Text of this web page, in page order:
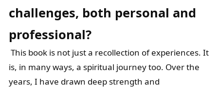
challenges, both personal and
professional?
This book is not just a recollection of experiences. It
is, in many ways, a spiritual journey too. Over the
years, I have drawn deep strength and